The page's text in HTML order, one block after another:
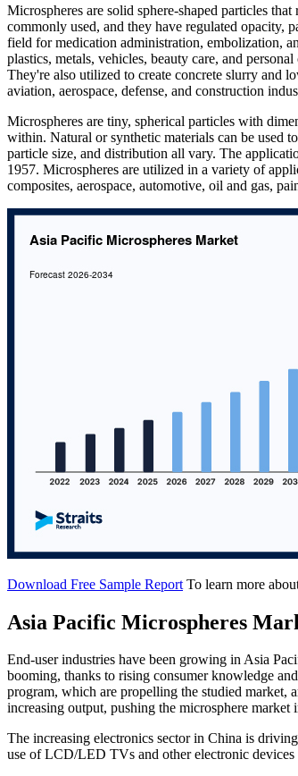
Microspheres are solid sphere-shaped particles
commonly used, and they have regulated opacity,
field for medication administration, embolization,
plastics, metals, vehicles, beauty care, and
They're also utilized to create concrete slurry and
aviation, aerospace, defense, and construction
Microspheres are tiny, spherical particles with
within. Natural or synthetic materials can be used
particle size, and distribution all vary. The
1957. Microspheres are utilized in a variety of
composites, aerospace, automotive, oil and gas,
Download Free Sample Report To learn more
Asia Pacific Microspheres
End-user industries have been growing in Asia
booming, thanks to rising consumer knowledge
program, which are propelling the studied market,
increasing output, pushing the microsphere market
The increasing electronics sector in China is
use of LCD/LED TVs and other electronic devices